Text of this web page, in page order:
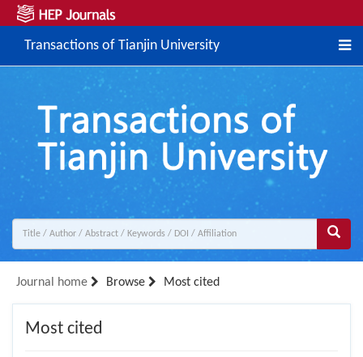
Transactions of Tianjin University
Journal home Browse Most cited
Most cited